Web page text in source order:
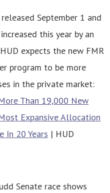
September 1 and
this year by an
expects the new FMR
program to be more
in the private market:
Than 19,000 New
Expansive Allocation
In 20 Years | HUD
Senate race shows